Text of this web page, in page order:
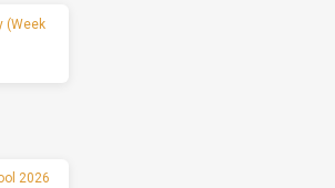
(Week
2026